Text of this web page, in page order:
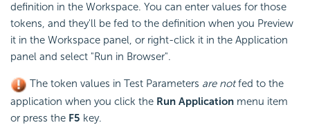
definition in the Workspace. You can enter values for those
tokens, and they'll be fed to the definition when you Preview
it in the Workspace panel, or right-click it in the Application
panel and select "Run in Browser".
The token values in Test Parameters are notfed to the
application when you click the Run Application menu item
or press the F5 key.